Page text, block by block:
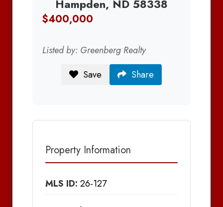
Hampden, ND 58338
$400,000
Listed by: Greenberg Realty
Save
Share
Property Information
MLS ID: 26-127